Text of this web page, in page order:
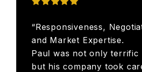
“Responsiveness,
and Market Expertise.
Paul was not only terrific
but his company took